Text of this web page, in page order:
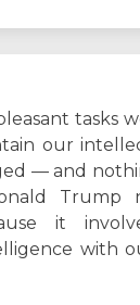
tasks
our
— and
Trump
it
with